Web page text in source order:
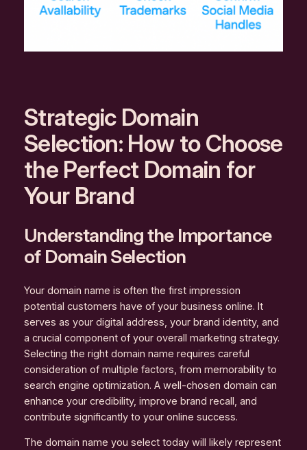
Strategic Domain
Selection: How to Choose
the Perfect Domain for
Your Brand
Understanding the Importance
of Domain Selection
Your domain name is often the first impression
potential customers have of your business online. It
serves as your digital address, your brand identity, and
a crucial component of your overall marketing strategy.
Selecting the right domain name requires careful
consideration of multiple factors, from memorability to
search engine optimization. A well-chosen domain can
enhance your credibility, improve brand recall, and
contribute significantly to your online success.
The domain name you select today will likely represent